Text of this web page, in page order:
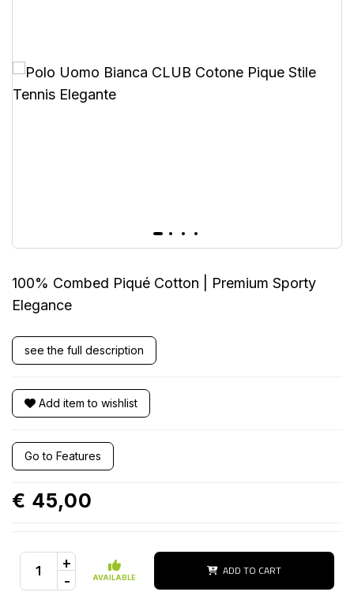
100% Combed Piqué Cotton | Premium Sporty
Elegance
see the full description
Add item to wishlist
Go to Features
€ 45,00
+
- AVAILABLE ADD TO CART